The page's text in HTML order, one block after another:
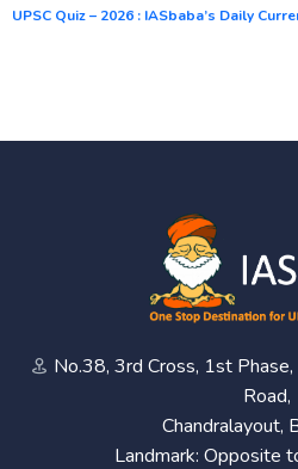
UPSC Quiz – 2026 : IASbaba’s Daily
No.38, 3rd Cross, 1st
Road,
Chandralayout,
Landmark: Opposite